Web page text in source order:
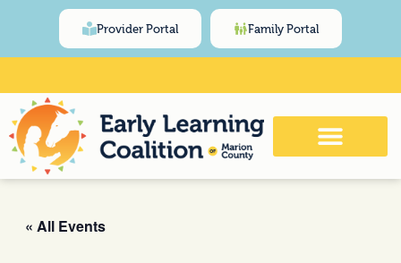
Provider Portal Family Portal
Click Here for Meeting and Event
Calendar
« All Events